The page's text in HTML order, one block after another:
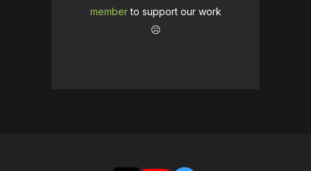
memberto support our work
☹️